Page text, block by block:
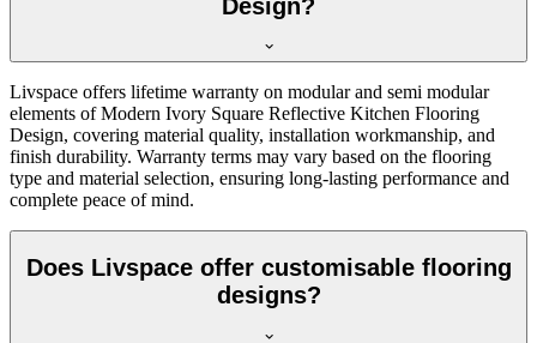
Design?
Livspace offers lifetime warranty on modular and semi modular
elements of Modern Ivory Square Reflective Kitchen Flooring
Design, covering material quality, installation workmanship, and
finish durability. Warranty terms may vary based on the flooring
type and material selection, ensuring long-lasting performance and
complete peace of mind.
Does Livspace offer customisable flooring
designs?